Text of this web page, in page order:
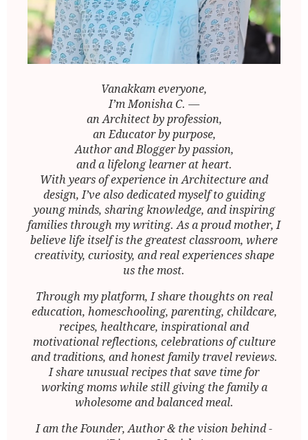
Vanakkam everyone,
I’m Monisha C. —
an Architect by profession,
an Educator by purpose,
Author and Blogger by passion,
and a lifelong learner at heart.
With years of experience in Architecture and
design, I’ve also dedicated myself to guiding
young minds, sharing knowledge, and inspiring
families through my writing. As a proud mother, I
believe life itself is the greatest classroom, where
creativity, curiosity, and real experiences shape
us the most.
Through my platform, I share thoughts on real
education, homeschooling, parenting, childcare,
recipes, healthcare, inspirational and
motivational reflections, celebrations of culture
and traditions, and honest family travel reviews.
I share unusual recipes that save time for
working moms while still giving the family a
wholesome and balanced meal.
I am the Founder, Author & the vision behind -